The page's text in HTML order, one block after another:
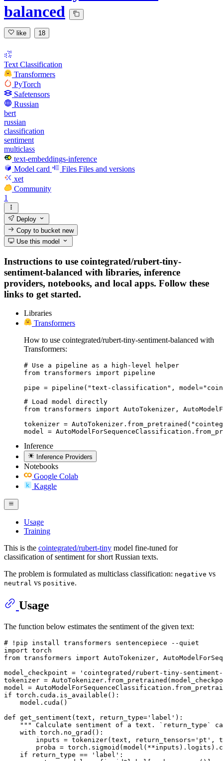
balanced
like 18
Text Classification
Transformers
PyTorch
Safetensors
Russian
bert
russian
classification
sentiment
multiclass
text-embeddings-inference
Model card
Files Files and versions
xet
Community
1
Deploy
Copy to bucketnew
Use this model
Instructions to use cointegrated/rubert-tiny-
sentiment-balanced with libraries, inference
providers, notebooks, and local apps. Follow these
links to get started.
Libraries
Transformers
How to use cointegrated/rubert-tiny-sentiment-balanced with
Transformers:
# Use a pipeline as a high-level helper
from transformers import pipeline
pipe = pipeline("text-classification",
# Load model directly
from transformers import AutoTokenizer,
tokenizer =
model =
Inference
Inference Providers
Notebooks
Google Colab
Kaggle
Usage
Training
This is the cointegrated/rubert-tiny model fine-tuned for
classification of sentiment for short Russian texts.
The problem is formulated as multiclass classification: negative vs
neutral vs positive.
Usage
The function below estimates the sentiment of the given text:
# !pip install transformers sentencepiece --quiet
import
from transformers import AutoTokenizer,
model_checkpoint =
'cointegrated/rubert-tiny-sentiment-
tokenizer =
if torch.cuda.is_available():
    model.cuda()
def get_sentiment ( text, return_type= 'label' ):
""" Calculate sentiment of a text.
with torch.no_grad():
        inputs = tokenizer(text, return_tensors=
'pt' ,
proba =
if return_type == 'label' :